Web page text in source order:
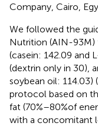
Company, Cairo,
We followed the
Nutrition (AIN-93M)
(casein: 142.09 and
(dextrin only in 30),
soybean oil: 114.03) (
protocol based on
fat (70%–80% of
with a concomitant